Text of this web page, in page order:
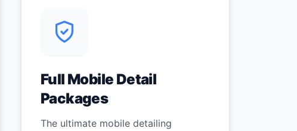
Full Mobile Detail
Packages
The ultimate mobile detailing